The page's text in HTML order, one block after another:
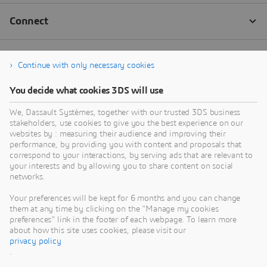
Continue with only necessary cookies
You decide what cookies 3DS will use
We, Dassault Systèmes, together with our trusted 3DS business
stakeholders, use cookies to give you the best experience on our
websites by : measuring their audience and improving their
performance, by providing you with content and proposals that
correspond to your interactions, by serving ads that are relevant to
your interests and by allowing you to share content on social
networks.
Your preferences will be kept for 6 months and you can change
them at any time by clicking on the "Manage my cookies
preferences" link in the footer of each webpage. To learn more
about how this site uses cookies, please visit our
privacy policy
.